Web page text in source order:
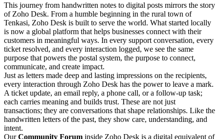
This journey from handwritten notes to digital posts mirrors the story
of Zoho Desk. From a humble beginning in the rural town of
Tenkasi, Zoho Desk is built to serve the world. What started locally
is now a global platform that helps businesses connect with their
customers in meaningful ways. In every support conversation, every
ticket resolved, and every interaction logged, we see the same
purpose that powers the postal system, the purpose to connect,
communicate, and create impact.
Just as letters made deep and lasting impressions on the recipients,
every interaction through Zoho Desk has the power to leave a mark.
A ticket update, an email reply, a phone call, or a follow-up task;
each carries meaning and builds trust. These are not just
transactions; they are conversations that shape relationships. Like the
handwritten letters of the past, they show care, understanding, and
intent.
OurCommunity Forum inside Zoho Desk is a digital equivalent of